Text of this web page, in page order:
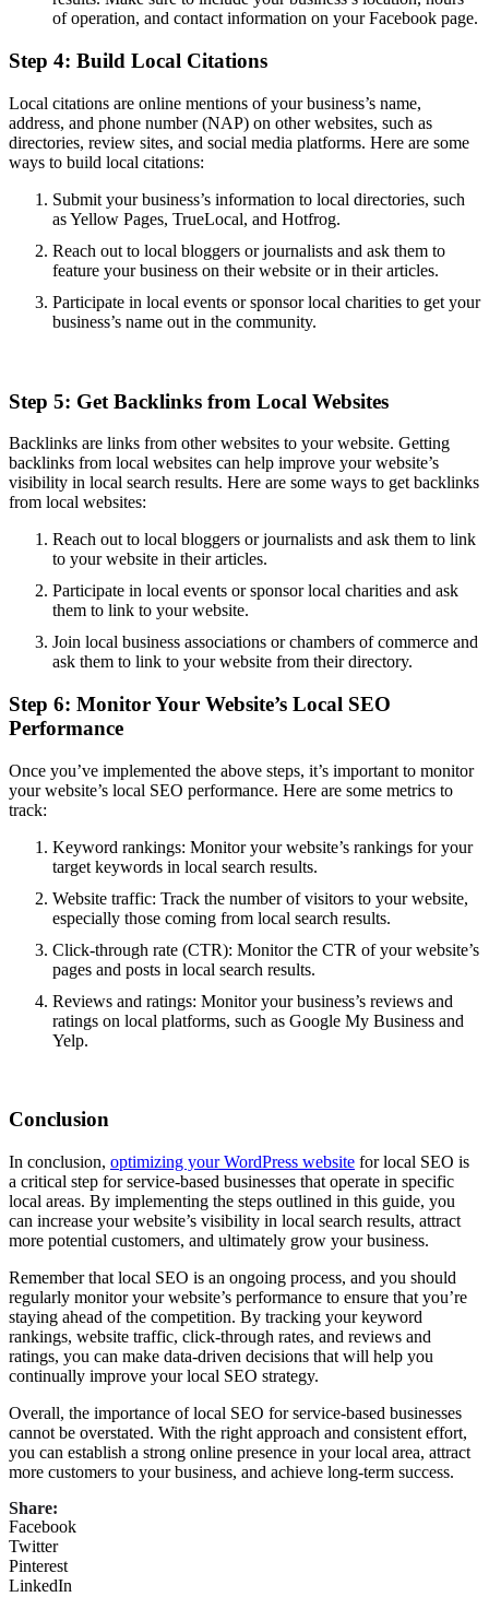
of operation, and contact information on your Facebook page.
Step 4: Build Local Citations
Local citations are online mentions of your business’s name,
address, and phone number (NAP) on other websites, such as
directories, review sites, and social media platforms. Here are some
ways to build local citations:
Submit your business’s information to local directories, such
as Yellow Pages, TrueLocal, and Hotfrog.
Reach out to local bloggers or journalists and ask them to
feature your business on their website or in their articles.
Participate in local events or sponsor local charities to get your
business’s name out in the community.
Step 5: Get Backlinks from Local Websites
Backlinks are links from other websites to your website. Getting
backlinks from local websites can help improve your website’s
visibility in local search results. Here are some ways to get backlinks
from local websites:
Reach out to local bloggers or journalists and ask them to link
to your website in their articles.
Participate in local events or sponsor local charities and ask
them to link to your website.
Join local business associations or chambers of commerce and
ask them to link to your website from their directory.
Step 6: Monitor Your Website’s Local SEO
Performance
Once you’ve implemented the above steps, it’s important to monitor
your website’s local SEO performance. Here are some metrics to
track:
Keyword rankings: Monitor your website’s rankings for your
target keywords in local search results.
Website traffic: Track the number of visitors to your website,
especially those coming from local search results.
Click-through rate (CTR): Monitor the CTR of your website’s
pages and posts in local search results.
Reviews and ratings: Monitor your business’s reviews and
ratings on local platforms, such as Google My Business and
Yelp.
Conclusion
In conclusion, optimizing your WordPress website for local SEO is
a critical step for service-based businesses that operate in specific
local areas. By implementing the steps outlined in this guide, you
can increase your website’s visibility in local search results, attract
more potential customers, and ultimately grow your business.
Remember that local SEO is an ongoing process, and you should
regularly monitor your website’s performance to ensure that you’re
staying ahead of the competition. By tracking your keyword
rankings, website traffic, click-through rates, and reviews and
ratings, you can make data-driven decisions that will help you
continually improve your local SEO strategy.
Overall, the importance of local SEO for service-based businesses
cannot be overstated. With the right approach and consistent effort,
you can establish a strong online presence in your local area, attract
more customers to your business, and achieve long-term success.
Share:
Facebook
Twitter
Pinterest
LinkedIn